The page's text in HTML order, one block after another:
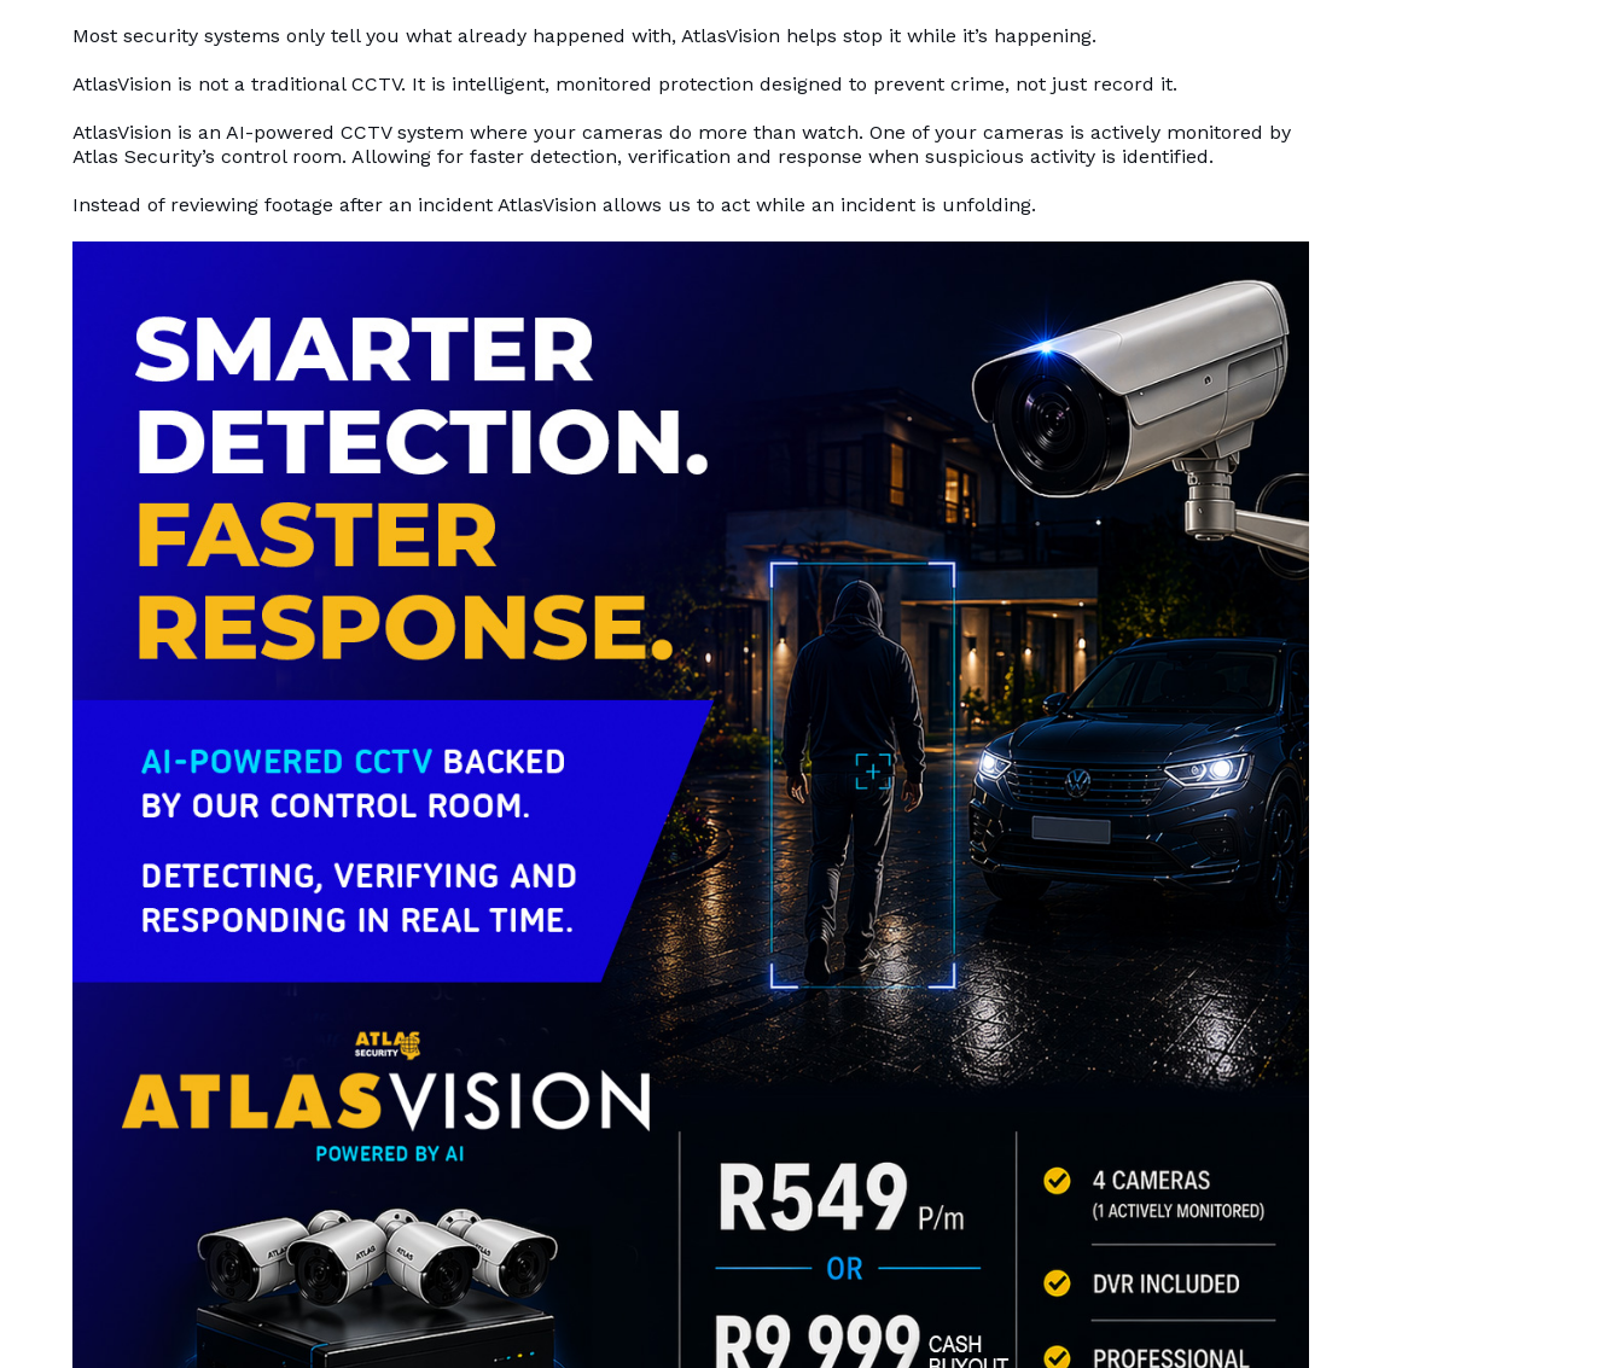
Most security systems only tell you what already happened with, AtlasVision helps stop it while it’s happening.
AtlasVision is not a traditional CCTV. It is intelligent, monitored protection designed to prevent crime, not just record it.
AtlasVision is an AI-powered CCTV system where your cameras do more than watch. One of your cameras is actively monitored by
Atlas Security’s control room. Allowing for faster detection, verification and response when suspicious activity is identified.
Instead of reviewing footage after an incident AtlasVision allows us to act while an incident is unfolding.